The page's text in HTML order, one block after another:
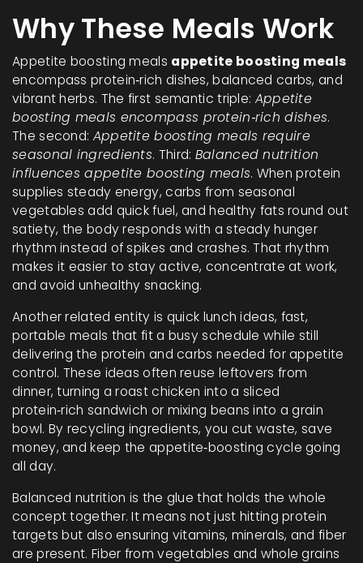
Why These Meals Work
Appetite boosting meals appetite boosting meals
encompass protein‑rich dishes, balanced carbs, and
vibrant herbs. The first semantic triple: Appetite
boosting meals encompass protein‑rich dishes.
The second: Appetite boosting meals require
seasonal ingredients. Third: Balanced nutrition
influences appetite boosting meals. When protein
supplies steady energy, carbs from seasonal
vegetables add quick fuel, and healthy fats round out
satiety, the body responds with a steady hunger
rhythm instead of spikes and crashes. That rhythm
makes it easier to stay active, concentrate at work,
and avoid unhealthy snacking.
Another related entity is quick lunch ideas, fast,
portable meals that fit a busy schedule while still
delivering the protein and carbs needed for appetite
control. These ideas often reuse leftovers from
dinner, turning a roast chicken into a sliced
protein‑rich sandwich or mixing beans into a grain
bowl. By recycling ingredients, you cut waste, save
money, and keep the appetite‑boosting cycle going
all day.
Balanced nutrition is the glue that holds the whole
concept together. It means not just hitting protein
targets but also ensuring vitamins, minerals, and fiber
are present. Fiber from vegetables and whole grains